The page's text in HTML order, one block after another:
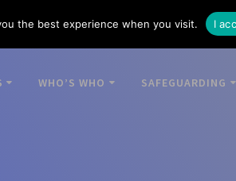
WHO’S WHO SAFEGUARDING
the best experience when you visit. I